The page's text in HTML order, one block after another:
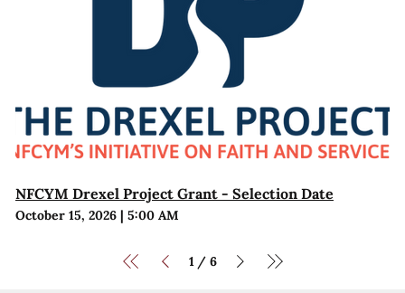
NFCYM Drexel Project Grant - Selection Date
October 15, 2026| 5:00 AM
1 / 6